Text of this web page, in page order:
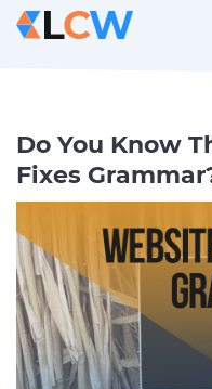
Do You Know
Fixes